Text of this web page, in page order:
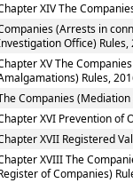
XIV The
(Arrests in
Office) Rules,
XV The
Rules,
Companies
XVI Prevention of
XVII Registered
XVIII The
of Companies)